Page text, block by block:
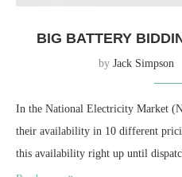
BIG BATTERY
by Jack Simpson
In the National Electricity Market
their availability in 10 different
this availability right up until